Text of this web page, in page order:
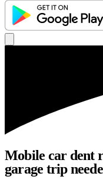
Mobile car dent
garage trip